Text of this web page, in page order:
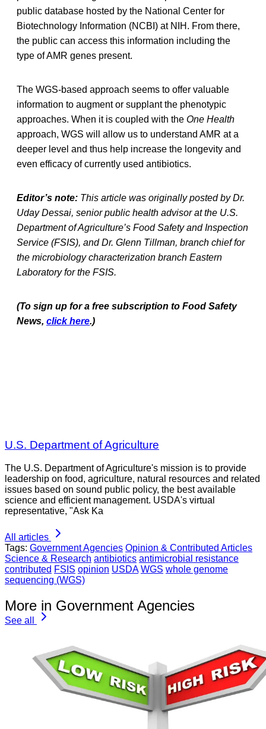
public database hosted by the National Center for
Biotechnology Information (NCBI) at NIH. From there,
the public can access this information including the
type of AMR genes present.
The WGS-based approach seems to offer valuable
information to augment or supplant the phenotypic
approaches. When it is coupled with the One Health
approach, WGS will allow us to understand AMR at a
deeper level and thus help increase the longevity and
even efficacy of currently used antibiotics.
Editor’s note: This article was originally posted by Dr.
Uday Dessai, senior public health advisor at the U.S.
Department of Agriculture’s Food Safety and Inspection
Service (FSIS), and Dr. Glenn Tillman, branch chief for
the microbiology characterization branch Eastern
Laboratory for the FSIS.
(To sign up for a free subscription to Food Safety
News, click here.)
U.S. Department of Agriculture
The U.S. Department of Agriculture's mission is to provide
leadership on food, agriculture, natural resources and related
issues based on sound public policy, the best available
science and efficient management. USDA's virtual
representative, "Ask Ka
All articles
Tags: Government Agencies Opinion & Contributed Articles
Science & Research antibiotics antimicrobial resistance
contributed FSIS opinion USDA WGS whole genome
sequencing (WGS)
More in Government Agencies
See all